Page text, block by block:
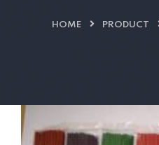
HOME PRODUCT